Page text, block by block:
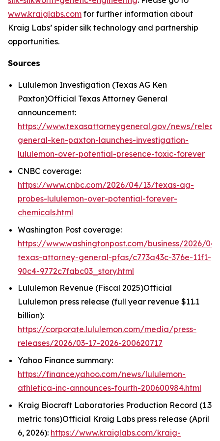
www.kraiglabs.com for further information about
Kraig Labs’ spider silk technology and partnership
opportunities.
Sources
Lululemon Investigation (Texas AG Ken
Paxton)Official Texas Attorney General
announcement:
https://www.texasattorneygeneral.gov/news/
general-ken-paxton-launches-investigation-
lululemon-over-potential-presence-toxic-forever
CNBC coverage:
https://www.cnbc.com/2026/04/13/texas-ag-
probes-lululemon-over-potential-forever-
chemicals.html
Washington Post coverage:
https://www.washingtonpost.com/business/2026/
texas-attorney-general-pfas/c773a43c-376e-11f1-
90c4-9772c7fabc03_story.html
Lululemon Revenue (Fiscal 2025)Official
Lululemon press release (full year revenue $11.1
billion):
https://corporate.lululemon.com/media/press-
releases/2026/03-17-2026-200620717
Yahoo Finance summary:
https://finance.yahoo.com/news/lululemon-
athletica-inc-announces-fourth-200600984.html
Kraig Biocraft Laboratories Production Record (1.3
metric tons)Official Kraig Labs press release (April
6, 2026): https://www.kraiglabs.com/kraig-